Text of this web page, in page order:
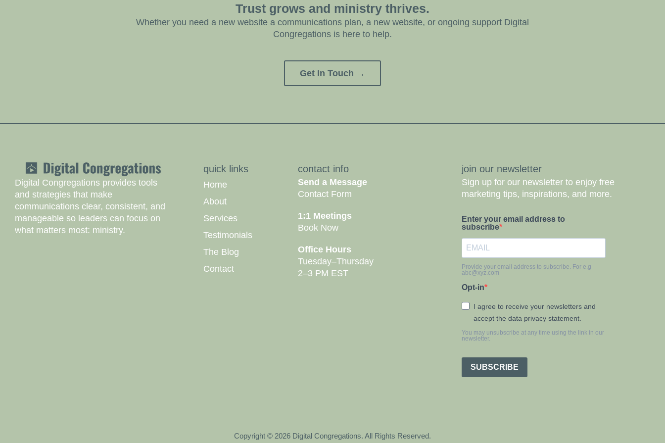
Trust grows and ministry thrives.
Whether you need a new website a communications plan, a new website, or ongoing support Digital
Congregations is here to help.
Get In Touch →
Digital Congregations provides tools
and strategies that make
communications clear, consistent, and
manageable so leaders can focus on
what matters most: ministry.
quick links
Home
About
Services
Testimonials
The Blog
Contact
contact info
Send a Message
Contact Form
1:1 Meetings
Book Now
Office Hours
Tuesday–Thursday
2–3 PM EST
join our newsletter
Sign up for our newsletter to enjoy free
marketing tips, inspirations, and more.
Enter your email address to
subscribe
Provide your email address to subscribe. For e.g
abc@xyz.com
Opt-in
I agree to receive your newsletters and
accept the data privacy statement.
You may unsubscribe at any time using the link in our
newsletter.
SUBSCRIBE
Copyright © 2026 Digital Congregations. All Rights Reserved.